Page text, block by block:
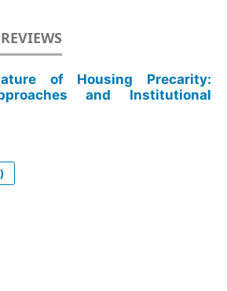
of Housing Precarity:
and Institutional